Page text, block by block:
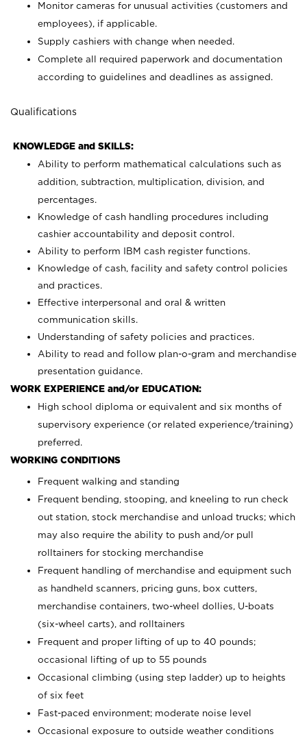
Monitor cameras for unusual activities (customers and
employees), if applicable.
Supply cashiers with change when needed.
Complete all required paperwork and documentation
according to guidelines and deadlines as assigned.
Qualifications
KNOWLEDGE and SKILLS:
Ability to perform mathematical calculations such as
addition, subtraction, multiplication, division, and
percentages.
Knowledge of cash handling procedures including
cashier accountability and deposit control.
Ability to perform IBM cash register functions.
Knowledge of cash, facility and safety control policies
and practices.
Effective interpersonal and oral & written
communication skills.
Understanding of safety policies and practices.
Ability to read and follow plan-o-gram and merchandise
presentation guidance.
WORK EXPERIENCE and/or EDUCATION:
High school diploma or equivalent and six months of
supervisory experience (or related experience/training)
preferred.
WORKING CONDITIONS
Frequent walking and standing
Frequent bending, stooping, and kneeling to run check
out station, stock merchandise and unload trucks; which
may also require the ability to push and/or pull
rolltainers for stocking merchandise
Frequent handling of merchandise and equipment such
as handheld scanners, pricing guns, box cutters,
merchandise containers, two-wheel dollies, U-boats
(six-wheel carts), and rolltainers
Frequent and proper lifting of up to 40 pounds;
occasional lifting of up to 55 pounds
Occasional climbing (using step ladder) up to heights
of six feet
Fast-paced environment; moderate noise level
Occasional exposure to outside weather conditions